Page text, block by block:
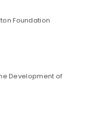
Foundation
Development of